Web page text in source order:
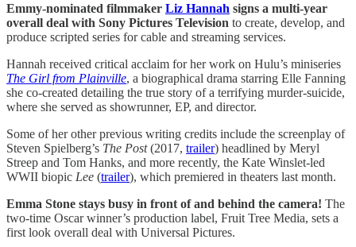
Emmy-nominated filmmaker Liz Hannah signs a multi-year
overall deal with Sony Pictures Television to create, develop, and
produce scripted series for cable and streaming services.
Hannah received critical acclaim for her work on Hulu’s miniseries
The Girl from Plainville, a biographical drama starring Elle Fanning
she co-created detailing the true story of a terrifying murder-suicide,
where she served as showrunner, EP, and director.
Some of her other previous writing credits include the screenplay of
Steven Spielberg’s The Post(2017, trailer) headlined by Meryl
Streep and Tom Hanks, and more recently, the Kate Winslet-led
WWII biopic Lee (trailer), which premiered in theaters last month.
Emma Stone stays busy in front of and behind the camera! The
two-time Oscar winner’s production label, Fruit Tree Media, sets a
first look overall deal with Universal Pictures.